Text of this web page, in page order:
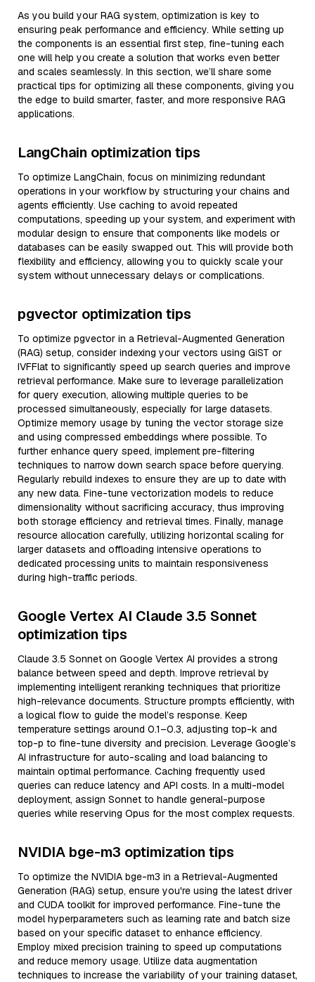
As you build your RAG system, optimization is key to
ensuring peak performance and efficiency. While setting up
the components is an essential first step, fine-tuning each
one will help you create a solution that works even better
and scales seamlessly. In this section, we’ll share some
practical tips for optimizing all these components, giving you
the edge to build smarter, faster, and more responsive RAG
applications.
LangChain optimization tips
To optimize LangChain, focus on minimizing redundant
operations in your workflow by structuring your chains and
agents efficiently. Use caching to avoid repeated
computations, speeding up your system, and experiment with
modular design to ensure that components like models or
databases can be easily swapped out. This will provide both
flexibility and efficiency, allowing you to quickly scale your
system without unnecessary delays or complications.
pgvector optimization tips
To optimize pgvector in a Retrieval-Augmented Generation
(RAG) setup, consider indexing your vectors using GiST or
IVFFlat to significantly speed up search queries and improve
retrieval performance. Make sure to leverage parallelization
for query execution, allowing multiple queries to be
processed simultaneously, especially for large datasets.
Optimize memory usage by tuning the vector storage size
and using compressed embeddings where possible. To
further enhance query speed, implement pre-filtering
techniques to narrow down search space before querying.
Regularly rebuild indexes to ensure they are up to date with
any new data. Fine-tune vectorization models to reduce
dimensionality without sacrificing accuracy, thus improving
both storage efficiency and retrieval times. Finally, manage
resource allocation carefully, utilizing horizontal scaling for
larger datasets and offloading intensive operations to
dedicated processing units to maintain responsiveness
during high-traffic periods.
Google Vertex AI Claude 3.5 Sonnet
optimization tips
Claude 3.5 Sonnet on Google Vertex AI provides a strong
balance between speed and depth. Improve retrieval by
implementing intelligent reranking techniques that prioritize
high-relevance documents. Structure prompts efficiently, with
a logical flow to guide the model’s response. Keep
temperature settings around 0.1–0.3, adjusting top-k and
top-p to fine-tune diversity and precision. Leverage Google’s
AI infrastructure for auto-scaling and load balancing to
maintain optimal performance. Caching frequently used
queries can reduce latency and API costs. In a multi-model
deployment, assign Sonnet to handle general-purpose
queries while reserving Opus for the most complex requests.
NVIDIA bge-m3 optimization tips
To optimize the NVIDIA bge-m3 in a Retrieval-Augmented
Generation (RAG) setup, ensure you're using the latest driver
and CUDA toolkit for improved performance. Fine-tune the
model hyperparameters such as learning rate and batch size
based on your specific dataset to enhance efficiency.
Employ mixed precision training to speed up computations
and reduce memory usage. Utilize data augmentation
techniques to increase the variability of your training dataset,